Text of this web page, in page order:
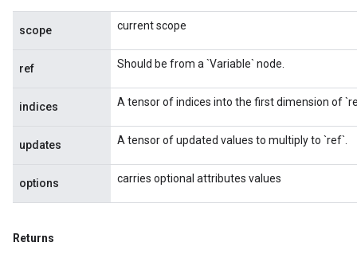
scope current scope
ref Should be from a `Variable` node.
indices A tensor of indices into the first dimension of
updates A tensor of updated values to multiply to `ref`.
options carries optional attributes values
Returns